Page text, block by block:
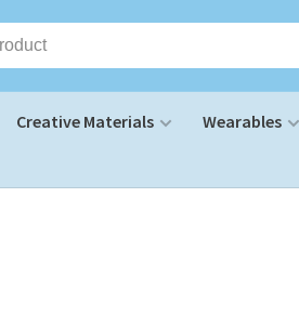
Creative Materials Wearables